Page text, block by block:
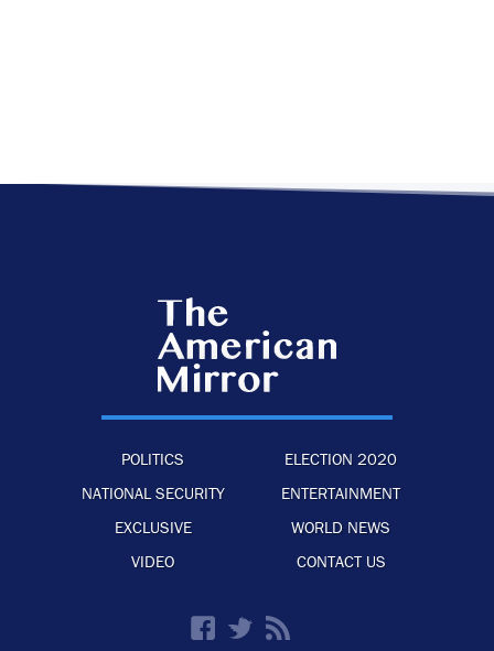
POLITICS
ELECTION 2020
NATIONAL SECURITY
ENTERTAINMENT
EXCLUSIVE
WORLD NEWS
VIDEO
CONTACT US